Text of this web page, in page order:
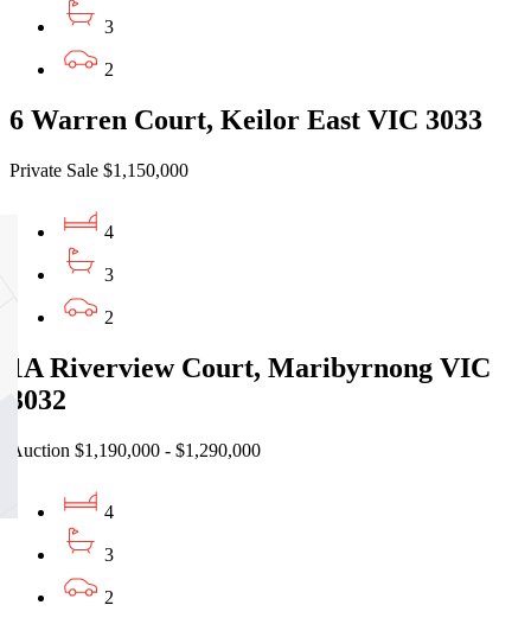
3
2
6 Warren Court, Keilor East VIC 3033
Private Sale $1,150,000
4
3
2
1A Riverview Court, Maribyrnong VIC
3032
Auction $1,190,000 - $1,290,000
4
3
2